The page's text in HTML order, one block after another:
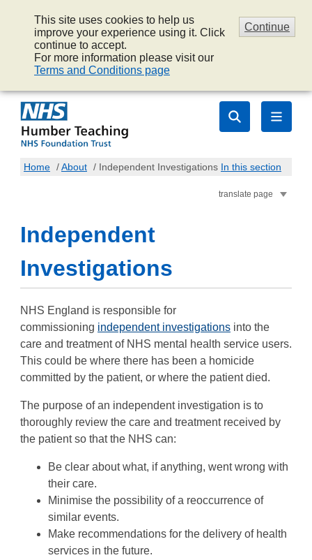
Continue
This site uses cookies to help us
improve your experience using it. Click
continue to accept.
For more information please visit our
Terms and Conditions page
Home /About / Independent Investigations In this section
translate page
Independent
Investigations
NHS England is responsible for
commissioning independent investigations into the
care and treatment of NHS mental health service users.
This could be where there has been a homicide
committed by the patient, or where the patient died.
The purpose of an independent investigation is to
thoroughly review the care and treatment received by
the patient so that the NHS can:
Be clear about what, if anything, went wrong with
their care.
Minimise the possibility of a reoccurrence of
similar events.
Make recommendations for the delivery of health
services in the future.